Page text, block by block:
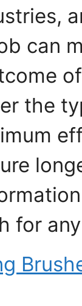
can
the
for